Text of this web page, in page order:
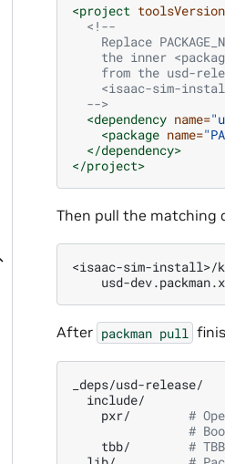
<project
<!--
Replace
the inner
from the usd-
<isaac-sim-
  -->
<dependency name=
<package name=
</dependency>
</project>
Then pull the matching
<isaac-sim-install>/
usd-
After packman pull
pxr/
#
#
tbb/
#